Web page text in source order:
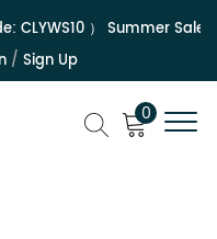
）Summer Sale |
/ Sign Up
0